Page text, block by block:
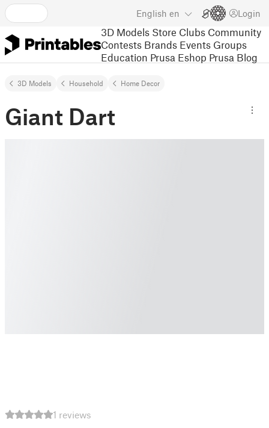
English en Login
3D Models Store Clubs Community
Contests Brands Events Groups
Education Prusa Eshop Prusa Blog
3D Models Household Home Decor
Giant Dart
1 reviews